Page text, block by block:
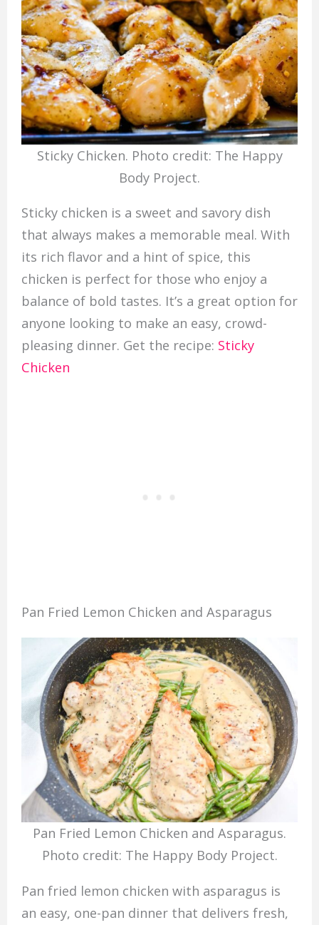
Sticky Chicken. Photo credit: The Happy
Body Project.
Sticky chicken is a sweet and savory dish
that always makes a memorable meal. With
its rich flavor and a hint of spice, this
chicken is perfect for those who enjoy a
balance of bold tastes. It’s a great option for
anyone looking to make an easy, crowd-
pleasing dinner. Get the recipe: Sticky
Chicken
Pan Fried Lemon Chicken and Asparagus
Pan Fried Lemon Chicken and Asparagus.
Photo credit: The Happy Body Project.
Pan fried lemon chicken with asparagus is
an easy, one-pan dinner that delivers fresh,